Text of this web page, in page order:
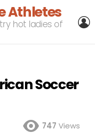
Athletes
hot ladies of
Soccer
747 Views